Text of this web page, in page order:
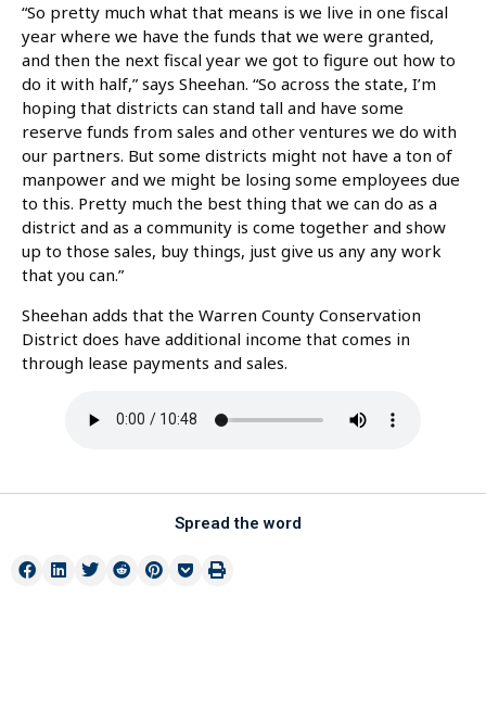
“So pretty much what that means is we live in one fiscal
year where we have the funds that we were granted,
and then the next fiscal year we got to figure out how to
do it with half,” says Sheehan. “So across the state, I’m
hoping that districts can stand tall and have some
reserve funds from sales and other ventures we do with
our partners. But some districts might not have a ton of
manpower and we might be losing some employees due
to this. Pretty much the best thing that we can do as a
district and as a community is come together and show
up to those sales, buy things, just give us any any work
that you can.”
Sheehan adds that the Warren County Conservation
District does have additional income that comes in
through lease payments and sales.
Spread the word